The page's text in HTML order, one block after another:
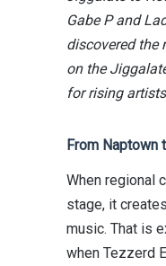
Gabe P and
discovered the
on the
for rising
From Naptown
When regional
stage, it
music. That is
when Tezzerd